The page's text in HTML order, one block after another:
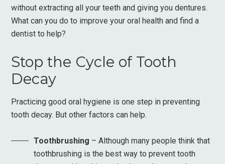
without extracting all your teeth and giving you dentures.
What can you do to improve your oral health and find a
dentist to help?
Stop the Cycle of Tooth
Decay
Practicing good oral hygiene is one step in preventing
tooth decay. But other factors can help.
Toothbrushing – Although many people think that
toothbrushing is the best way to prevent tooth